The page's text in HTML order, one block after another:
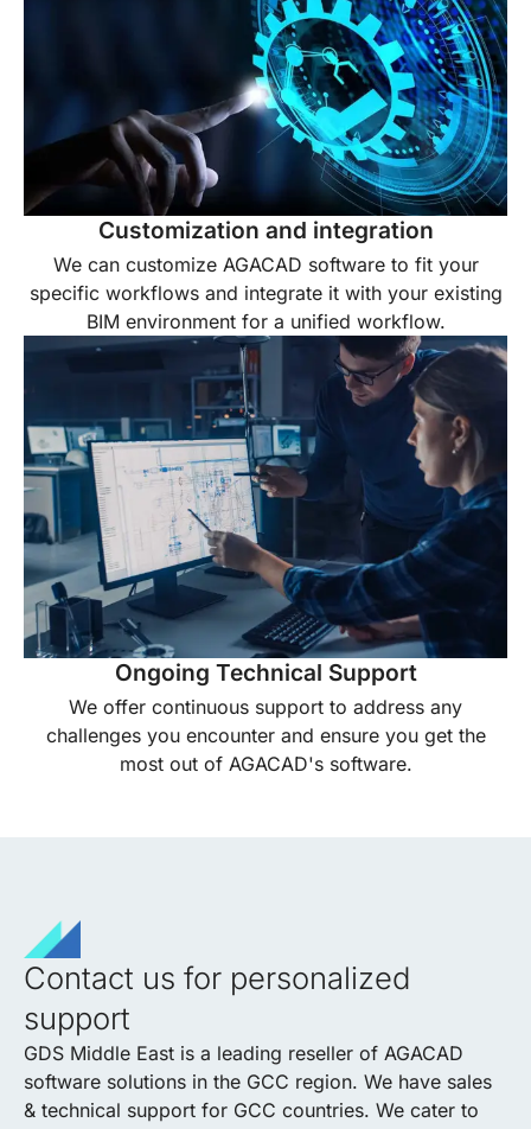
Customization and integration
We can customize AGACAD software to fit your
specific workflows and integrate it with your existing
BIM environment for a unified workflow.
Ongoing Technical Support
We offer continuous support to address any
challenges you encounter and ensure you get the
most out of AGACAD's software.
Contact us for personalized
support
GDS Middle East is a leading reseller of AGACAD
software solutions in the GCC region. We have sales
& technical support for GCC countries. We cater to